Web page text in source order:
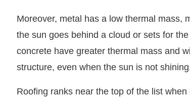
Moreover, metal has a low thermal mass,
the sun goes behind a cloud or sets for
concrete have greater thermal mass and
structure, even when the sun is not
Roofing ranks near the top of the list